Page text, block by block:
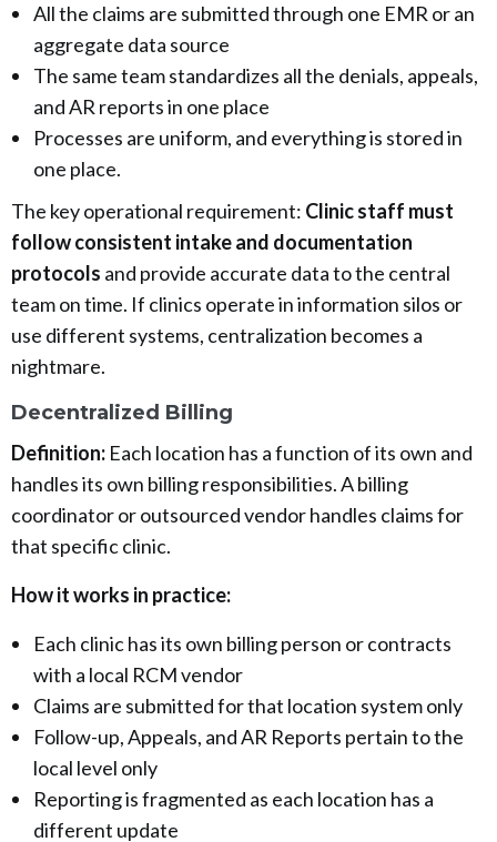
All the claims are submitted through one EMR or an
aggregate data source
The same team standardizes all the denials, appeals,
and AR reports in one place
Processes are uniform, and everything is stored in
one place.
The key operational requirement: Clinic staff must
follow consistent intake and documentation
protocols and provide accurate data to the central
team on time. If clinics operate in information silos or
use different systems, centralization becomes a
nightmare.
Decentralized Billing
Definition: Each location has a function of its own and
handles its own billing responsibilities. A billing
coordinator or outsourced vendor handles claims for
that specific clinic.
How it works in practice:
Each clinic has its own billing person or contracts
with a local RCM vendor
Claims are submitted for that location system only
Follow-up, Appeals, and AR Reports pertain to the
local level only
Reporting is fragmented as each location has a
different update